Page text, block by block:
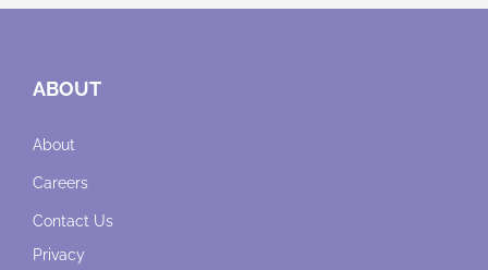
ABOUT
About
Careers
Contact Us
Privacy